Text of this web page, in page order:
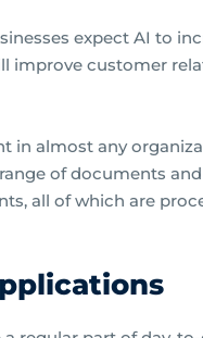
expect AI to
improve customer
in almost any
of documents
all of which are